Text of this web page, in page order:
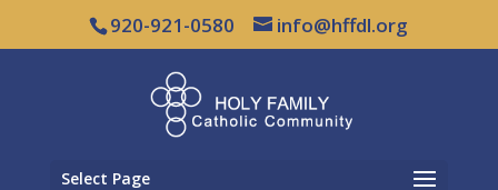
920-921-0580 info@hffdl.org
Select Page